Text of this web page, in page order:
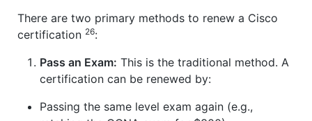
There are two primary methods to renew a Cisco
certification 26:
Pass an Exam: This is the traditional method. A
certification can be renewed by:
Passing the same level exam again (e.g.,